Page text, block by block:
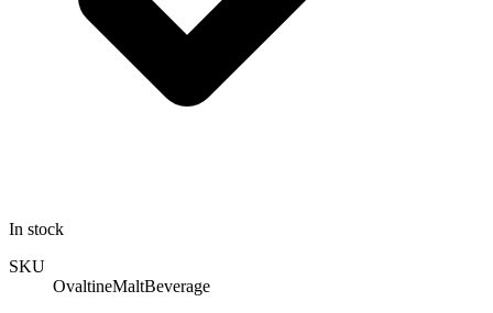
In stock
SKU
OvaltineMaltBeverage